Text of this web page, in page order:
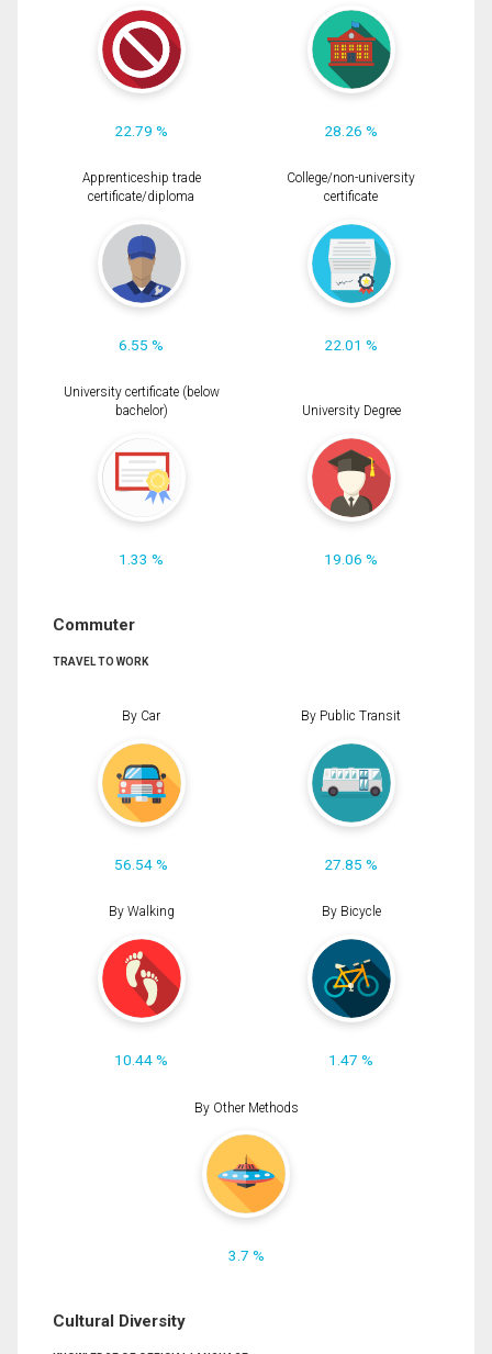
22.79 % 28.26 %
Apprenticeship trade
certificate/diploma
6.55 %
College/non-university
certificate
22.01 %
University certificate (below
bachelor)
1.33 %
University Degree
19.06 %
Commuter
TRAVEL TO WORK
By Car
56.54 %
By Public Transit
27.85 %
By Walking
10.44 %
By Bicycle
1.47 %
By Other Methods
3.7 %
Cultural Diversity